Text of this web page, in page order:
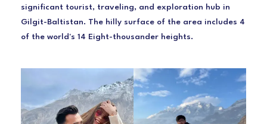
significant tourist, traveling, and exploration hub in
Gilgit-Baltistan. The hilly surface of the area includes 4
of the world's 14 Eight-thousander heights.